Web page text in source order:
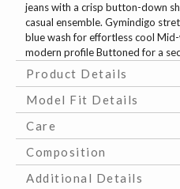
jeans with a crisp button-down
casual ensemble. Gymindigo
blue wash for effortless cool
modern profile Buttoned for a
Product Details
Model Fit Details
Care
Composition
Additional Details